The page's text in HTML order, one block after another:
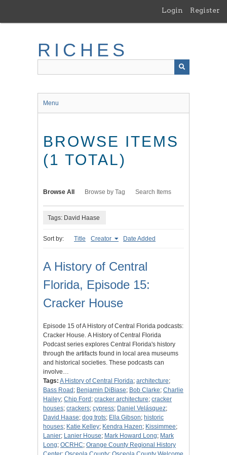
main
Login Register
RICHES
Menu
BROWSE ITEMS
(1 TOTAL)
Browse All Browse by Tag Search Items
Tags: David Haase
Sort by: Title Creator Date Added
A History of Central
Florida, Episode 15:
Cracker House
Episode 15 of A History of Central Florida podcasts:
Cracker House. A History of Central Florida
Podcast series explores Central Florida's history
through the artifacts found in local area museums
and historical societies. These podcasts can
involve…
Tags: A History of Central Florida; architecture;
Bass Road ; Benjamin DiBiase; Bob Clarke; Charlie
Hailey; Chip Ford ; cracker architecture; cracker
houses; crackers; cypress; Daniel Velásquez;
David Haase; dog trots; Ella Gibson; historic
houses; Katie Kelley; Kendra Hazen; Kissimmee;
Lanier; Lanier House; Mark Howard Long; Mark
Long; OCRHC; Orange County Regional History